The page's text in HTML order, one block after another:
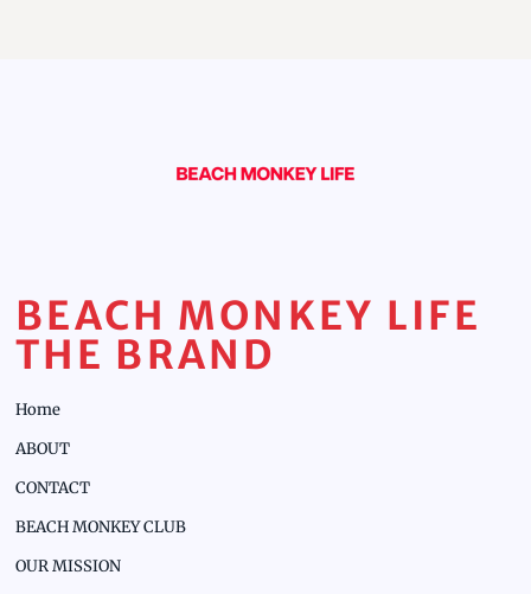
BEACH MONKEY LIFE
THE BRAND
Home
ABOUT
CONTACT
BEACH MONKEY CLUB
OUR MISSION